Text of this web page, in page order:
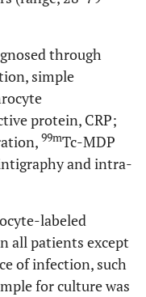
through
simple
protein, CRP;
99mTc-MDP
and intra-
labeled
all patients except
of infection, such
for culture was